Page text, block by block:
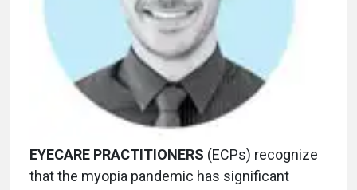
EYECARE PRACTITIONERS (ECPs) recognize
that the myopia pandemic has significant